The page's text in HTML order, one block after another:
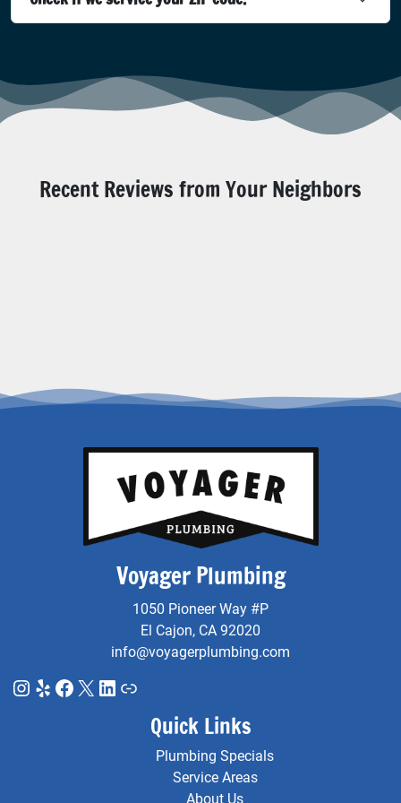
Recent Reviews from Your Neighbors
Voyager Plumbing
1050 Pioneer Way #P
El Cajon, CA 92020
info@voyagerplumbing.com
Instagram
YelpFacebook
X LinkedIn
Link
Quick Links
Plumbing Specials
Service Areas
About Us